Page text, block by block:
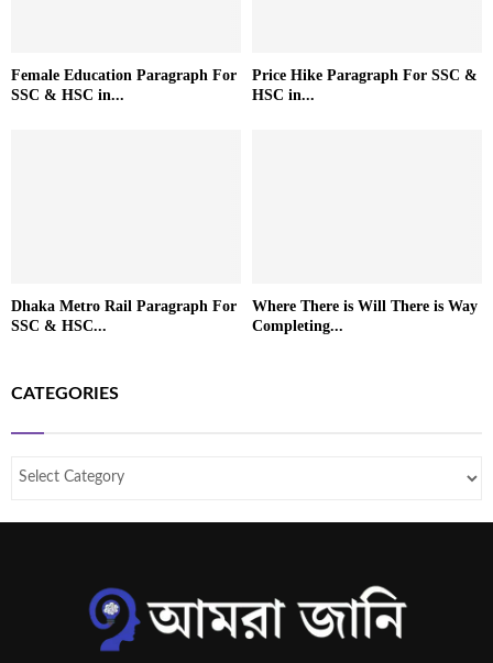
Female Education Paragraph For
SSC & HSC in...
Price Hike Paragraph For SSC &
HSC in...
Dhaka Metro Rail Paragraph For
SSC & HSC...
Where There is Will There is Way
Completing...
CATEGORIES